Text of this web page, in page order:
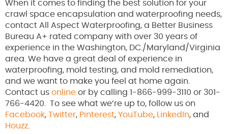
When it comes to finding the best solution for your
crawl space encapsulation and waterproofing needs,
contact All Aspect Waterproofing, a Better Business
Bureau A+ rated company with over 30 years of
experience in the Washington, DC./Maryland/Virginia
area. We have a great deal of experience in
waterproofing, mold testing, and mold remediation,
and we want to make you feel at home again.
Contact us online or by calling 1-866-999-3110 or 301-
766-4420. To see what we’re up to, follow us on
Facebook, Twitter, Pinterest, YouTube, LinkedIn, and
Houzz